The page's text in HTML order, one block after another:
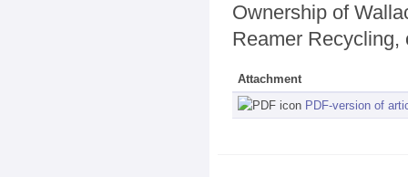
Ownership of
Reamer
Attachment
PDF-version of